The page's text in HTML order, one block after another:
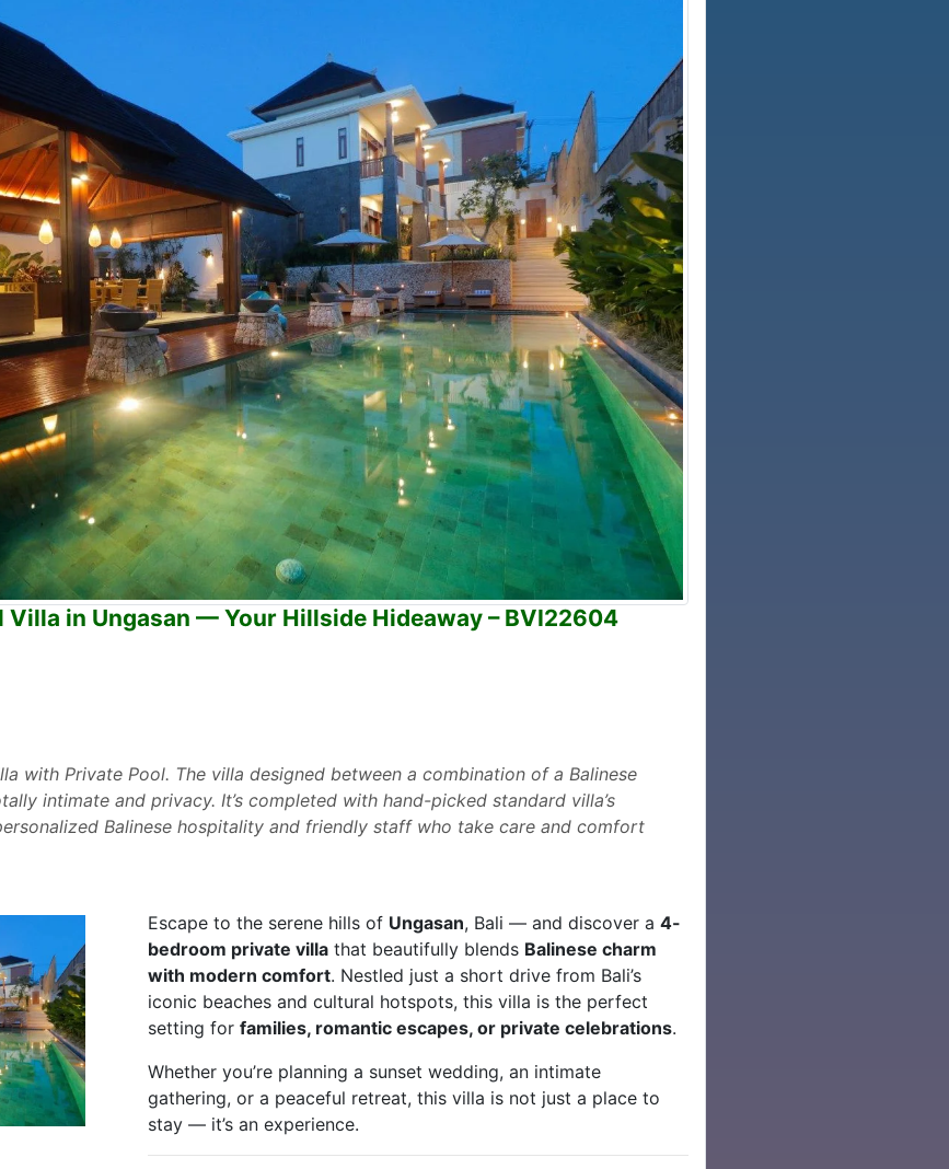
Villa in Ungasan — Your Hillside Hideaway – BVI22604
with Private Pool. The villa designed between a combination of a Balinese
intimate and privacy. It’s completed with hand-picked standard villa’s
Balinese hospitality and friendly staff who take care and comfort
Escape to the serene hills of Ungasan, Bali — and discover a4-
bedroom private villa that beautifully blends Balinese charm
with modern comfort. Nestled just a short drive from Bali’s
iconic beaches and cultural hotspots, this villa is the perfect
setting forfamilies, romantic escapes, or private celebrations.
Whether you’re planning a sunset wedding, an intimate
gathering, or a peaceful retreat, this villa is not just a place to
stay — it’s an experience.